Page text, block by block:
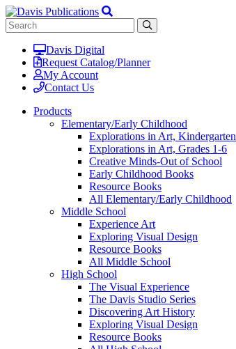
Davis Digital
Request Catalog/Planner
My Account
Contact Us
Products
Elementary/Early Childhood
Explorations in Art, Kindergarten
Explorations in Art, Grades 1-6
Creative Minds-Out of School
Early Childhood Books
Resource Books
All Elementary/Early Childhood
Middle School
Experience Art
Exploring Visual Design
Resource Books
All Middle School
High School
The Visual Experience
The Davis Studio Series
Discovering Art History
Exploring Visual Design
Resource Books